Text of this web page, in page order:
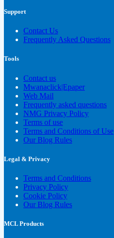
Support
Contact Us
Frequently Asked Questions
Tools
Contact us
Mwanaclick|Epaper
Web Mail
Frequently asked questions
NMG Privacy Policy
Terms of use
Terms and Conditions of Use
Our Blog Rules
Legal & Privacy
Terms and Conditions
Privacy Policy
Cookie Policy
Our Blog Rules
MCL Products